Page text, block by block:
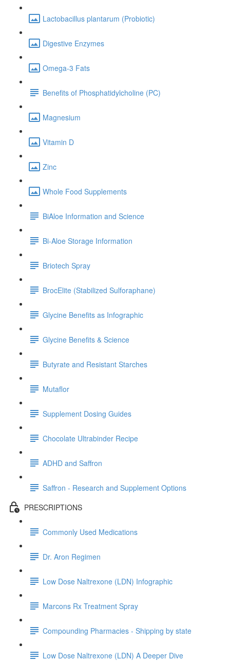
Lactobacillus plantarum (Probiotic)
Digestive Enzymes
Omega-3 Fats
Benefits of Phosphatidylcholine (PC)
Magnesium
Vitamin D
Zinc
Whole Food Supplements
BiAloe Information and Science
Bi-Aloe Storage Information
Briotech Spray
BrocElite (Stabilized Sulforaphane)
Glycine Benefits as Infographic
Glycine Benefits & Science
Butyrate and Resistant Starches
Mutaflor
Supplement Dosing Guides
Chocolate Ultrabinder Recipe
ADHD and Saffron
Saffron - Research and Supplement Options
PRESCRIPTIONS
Commonly Used Medications
Dr. Aron Regimen
Low Dose Naltrexone (LDN) Infographic
Marcons Rx Treatment Spray
Compounding Pharmacies - Shipping by state
Low Dose Naltrexone (LDN) A Deeper Dive